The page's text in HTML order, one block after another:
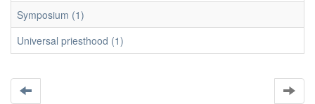
Symposium (1)
Universal priesthood (1)